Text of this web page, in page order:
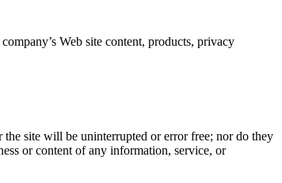
Web site content, products, privacy
site will be uninterrupted or error free; nor do they
or content of any information, service, or